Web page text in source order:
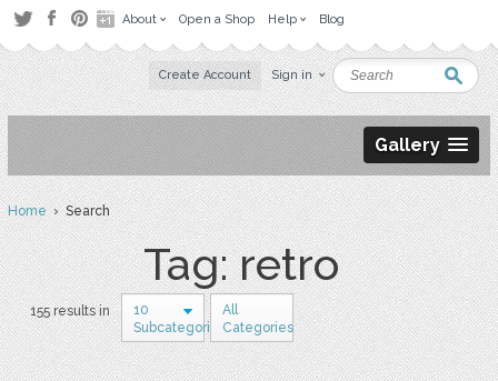
About Open a Shop Help Blog
Create Account Sign in
Gallery
Home› Search
Tag: retro
155 results in
10
Subcategories
All
Categories